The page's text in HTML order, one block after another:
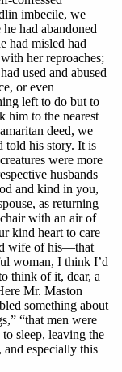
imbecile, we
had abandoned
had misled had
her reproaches;
used and abused
or even
left to do but to
him to the nearest
deed, we
told his story. It is
were more
husbands
and kind in you,
as returning
with an air of
kind heart to care
wife of his—that
woman, I think I’d
think of it, dear, a
Mr. Maston
something about
“that men were
sleep, leaving the
especially this